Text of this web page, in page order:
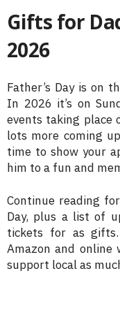
Gifts for
2026
Father’s Day is on
In 2026 it’s on
events taking place
lots more coming
time to show your
him to a fun and
Continue reading
Day, plus a list of
tickets for as
Amazon and online
support local as